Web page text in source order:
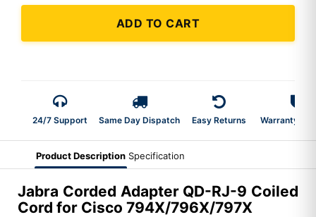
ADD TO CART
24/7 Support Same Day Dispatch Easy Returns Warranty 2-
Product Description Specification
Jabra Corded Adapter QD-RJ-9 Coiled
Cord for Cisco 794X/796X/797X